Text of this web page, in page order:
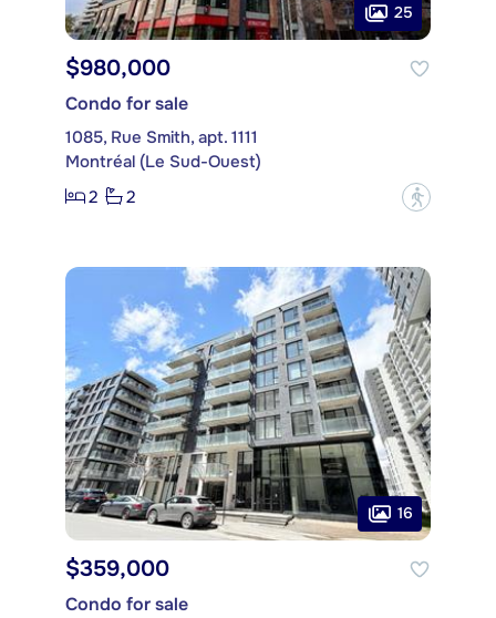
25
$980,000
Condo for sale
1085, Rue Smith, apt. 1111
Montréal (Le Sud-Ouest)
2
2 ?
16
$359,000
Condo for sale